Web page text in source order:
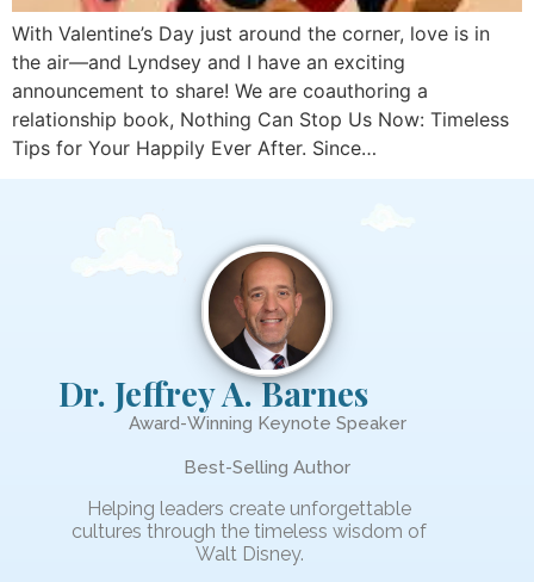
With Valentine’s Day just around the corner, love is in
the air—and Lyndsey and I have an exciting
announcement to share! We are coauthoring a
relationship book, Nothing Can Stop Us Now: Timeless
Tips for Your Happily Ever After. Since…
Dr. Jeffrey A. Barnes
Award-Winning Keynote Speaker
Best-Selling Author
Helping leaders create unforgettable
cultures through the timeless wisdom of
Walt Disney.